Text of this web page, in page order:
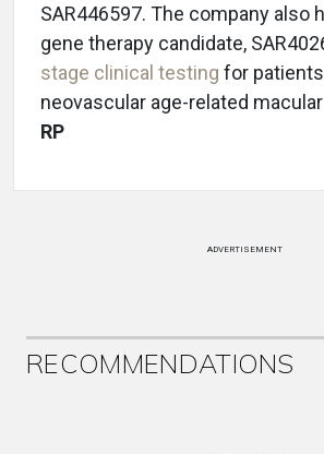
SAR446597. The company also
gene therapy candidate,
stage clinical testing for
neovascular age-related
RP
ADVERTISEMENT
RECOMMENDATIONS